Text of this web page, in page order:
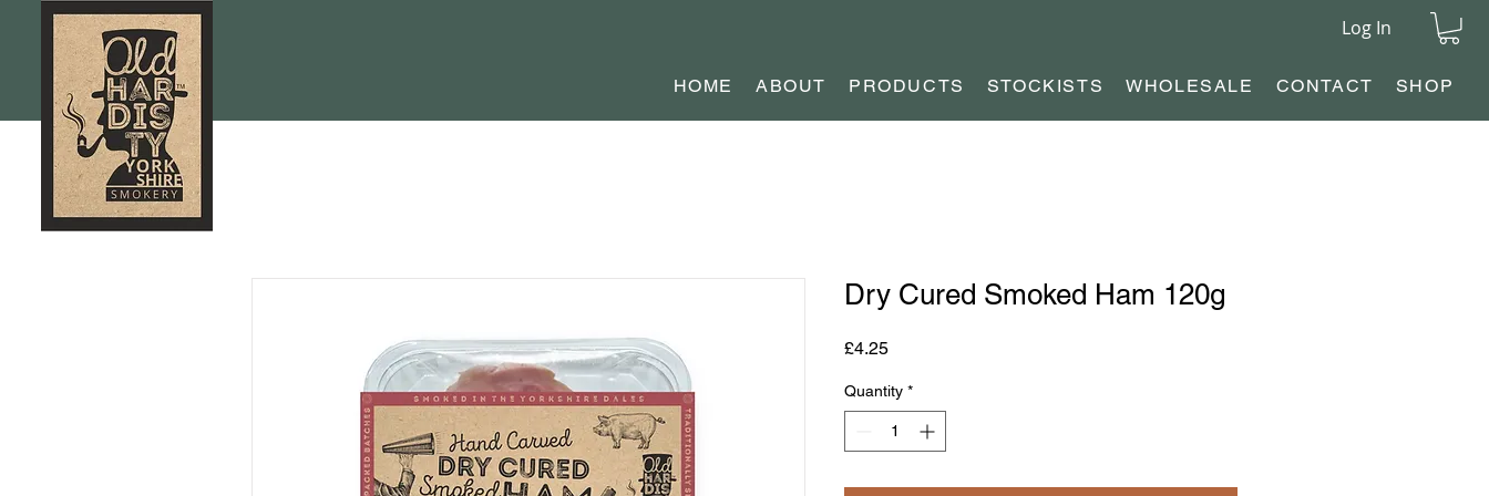
HOME ABOUT PRODUCTS STOCKISTS WHOLESALE CONTACT SHOP
Log In
Dry Cured Smoked Ham 120g
£4.25Price
Quantity *